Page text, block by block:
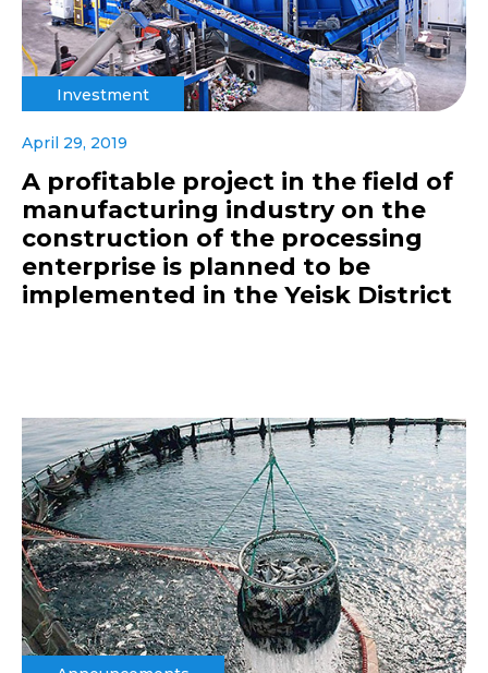
Investment
April 29, 2019
A profitable project in the field of
manufacturing industry on the
construction of the processing
enterprise is planned to be
implemented in the Yeisk District